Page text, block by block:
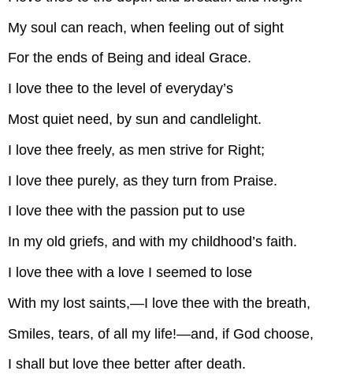
My soul can reach, when feeling out of sight
For the ends of Being and ideal Grace.
I love thee to the level of everyday’s
Most quiet need, by sun and candlelight.
I love thee freely, as men strive for Right;
I love thee purely, as they turn from Praise.
I love thee with the passion put to use
In my old griefs, and with my childhood’s faith.
I love thee with a love I seemed to lose
With my lost saints,—I love thee with the breath,
Smiles, tears, of all my life!—and, if God choose,
I shall but love thee better after death.